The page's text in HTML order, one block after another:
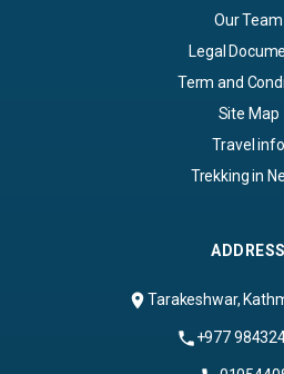
Our Team
Legal
Term and
Site Map
Travel info
Trekking in
ADDRESS
Tarakeshwar,
+977